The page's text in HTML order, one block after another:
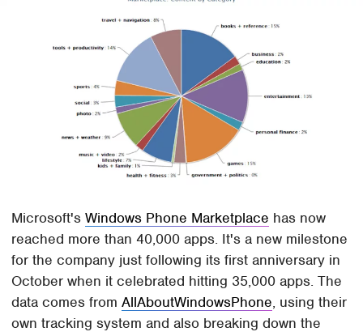
Microsoft'sWindows Phone Marketplace has now
reached more than 40,000 apps. It's a new milestone
for the company just following its first anniversary in
October when it celebrated hitting 35,000 apps. The
data comes fromAllAboutWindowsPhone, using their
own tracking system and also breaking down the